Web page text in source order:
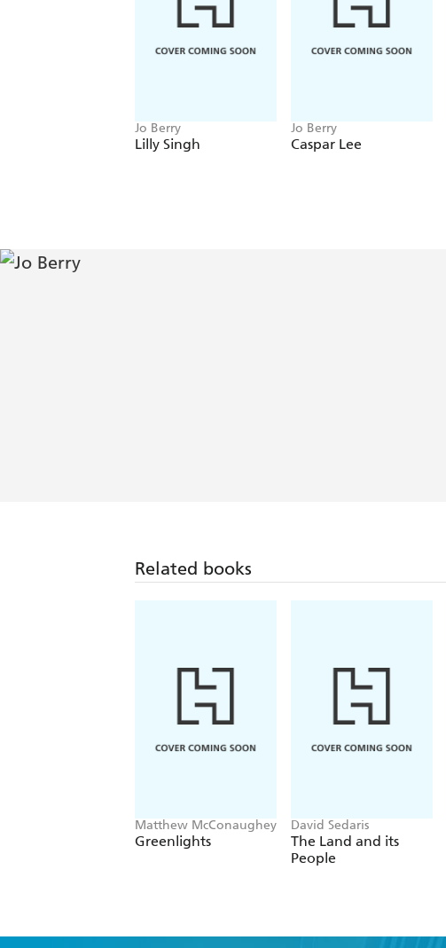
Jo Berry
Lilly Singh
Jo Berry
Caspar Lee
Related books
Matthew McConaughey
Greenlights
David Sedaris
The Land and its
People